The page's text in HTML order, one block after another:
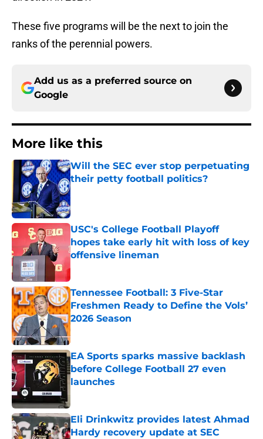
These five programs will be the next to join the
ranks of the perennial powers.
Add us as a preferred source on
Google
More like this
Will the SEC ever stop perpetuating
their petty football politics?
Published by on Invalid Date
USC's College Football Playoff
hopes take early hit with loss of key
offensive lineman
Published by on Invalid Date
Tennessee Football: 3 Five-Star
Freshmen Ready to Define the Vols’
2026 Season
Published by on Invalid Date
EA Sports sparks massive backlash
before College Football 27 even
launches
Eli Drinkwitz provides latest Ahmad
Hardy recovery update at SEC